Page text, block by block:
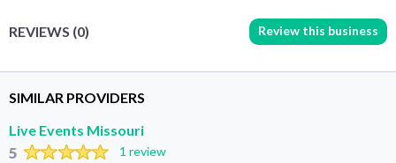
REVIEWS (0) Review this business
SIMILAR PROVIDERS
Live Events Missouri
5 1 review